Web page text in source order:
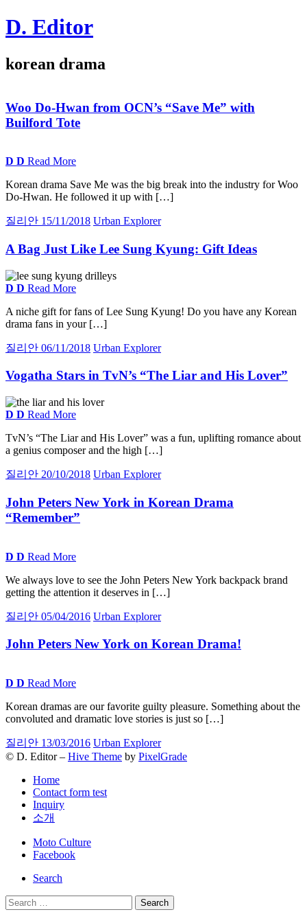
Skip
to
D. Editor
Main
navigation
korean drama
Woo Do-Hwan from OCN’s “Save Me” with
Builford Tote
D D Read More
Korean drama Save Me was the big break into the industry for Woo
Do-Hwan. He followed it up with […]
질리안 15/11/2018 Urban Explorer
A Bag Just Like Lee Sung Kyung: Gift Ideas
D D Read More
A niche gift for fans of Lee Sung Kyung! Do you have any Korean
drama fans in your […]
질리안 06/11/2018 Urban Explorer
Vogatha Stars in TvN’s “The Liar and His Lover”
D D Read More
TvN’s “The Liar and His Lover” was a fun, uplifting romance about
a genius composer and the high […]
질리안 20/10/2018 Urban Explorer
John Peters New York in Korean Drama
“Remember”
D D Read More
We always love to see the John Peters New York backpack brand
getting the attention it deserves in […]
질리안 05/04/2016 Urban Explorer
John Peters New York on Korean Drama!
D D Read More
Korean dramas are our favorite guilty pleasure. Something about the
convoluted and dramatic love stories is just so […]
질리안 13/03/2016 Urban Explorer
© D. Editor – Hive Theme by PixelGrade
Home
Contact form test
Inquiry
소개
Secondary
navigation
Moto Culture
Facebook
Search
Search
for: